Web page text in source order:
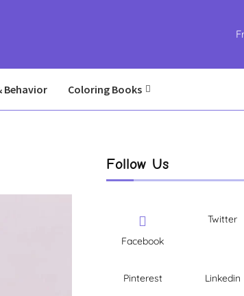
Behavior Coloring Books
Follow Us
Facebook
Twitter
Pinterest Linkedin